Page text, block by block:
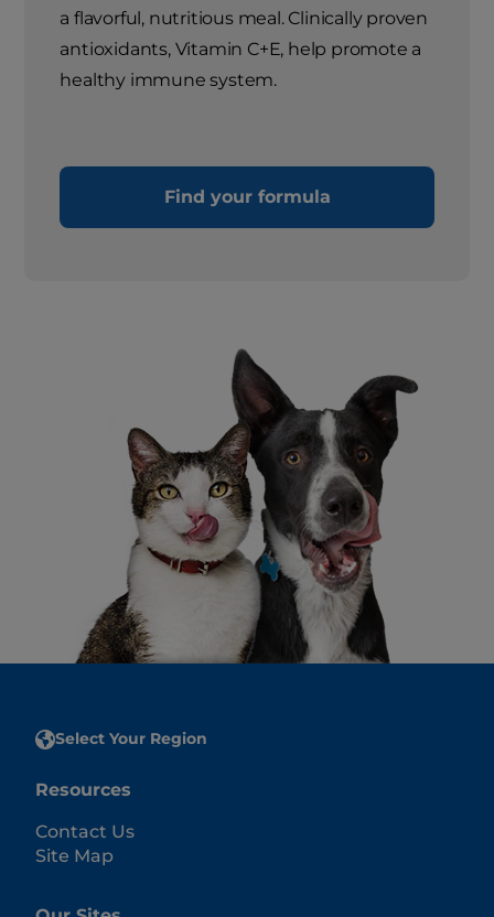
a flavorful, nutritious meal. Clinically proven
antioxidants, Vitamin C+E, help promote a
healthy immune system.
Find your formula
Select Your Region
Resources
Contact Us
Site Map